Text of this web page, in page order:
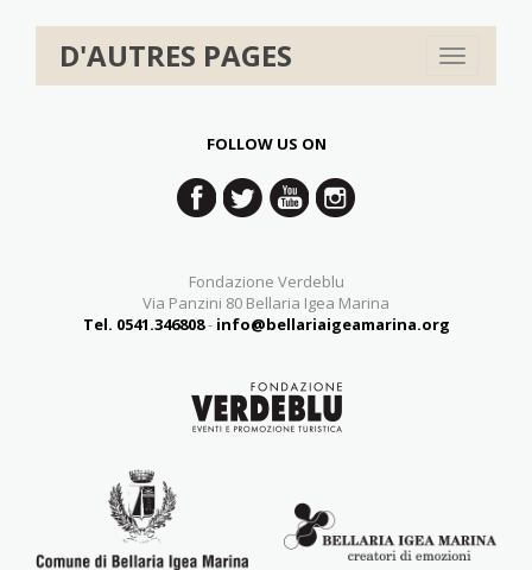
D'AUTRES PAGES
Toggle
navigation
FOLLOW US ON
Fondazione Verdeblu
Via Panzini 80 Bellaria Igea Marina
Tel. 0541.346808-info@bellariaigeamarina.org